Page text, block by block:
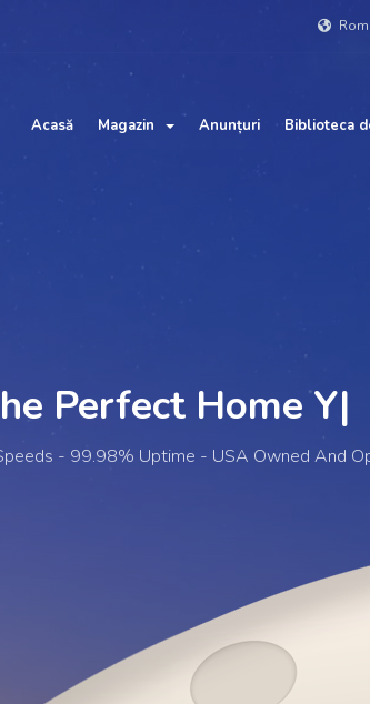
Acasă Magazin Anunțuri Biblioteca
Perfect HomeYour W
- 99.98% Uptime - USA Owned And